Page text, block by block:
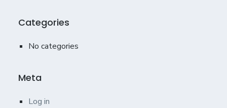
Categories
No categories
Meta
Log in